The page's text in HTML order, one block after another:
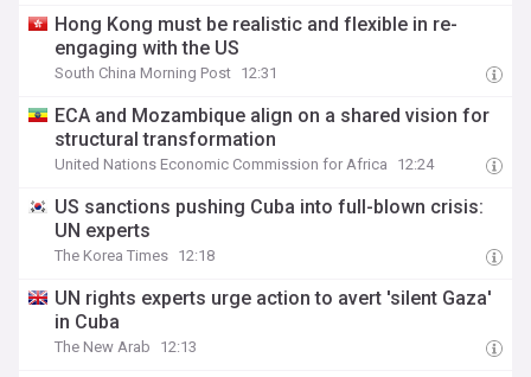
Hong Kong must be realistic and flexible in re-
engaging with the US
South China Morning Post 12:31
ECA and Mozambique align on a shared vision for
structural transformation
United Nations Economic Commission for Africa 12:24
US sanctions pushing Cuba into full-blown crisis:
UN experts
The Korea Times 12:18
UN rights experts urge action to avert 'silent Gaza'
in Cuba
The New Arab 12:13